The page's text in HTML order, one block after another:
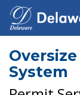
System